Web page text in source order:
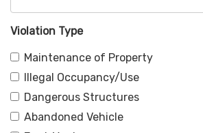
Violation Type
Maintenance of Property
Illegal Occupancy/Use
Dangerous Structures
Abandoned Vehicle